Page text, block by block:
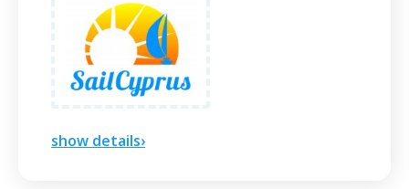
show details›